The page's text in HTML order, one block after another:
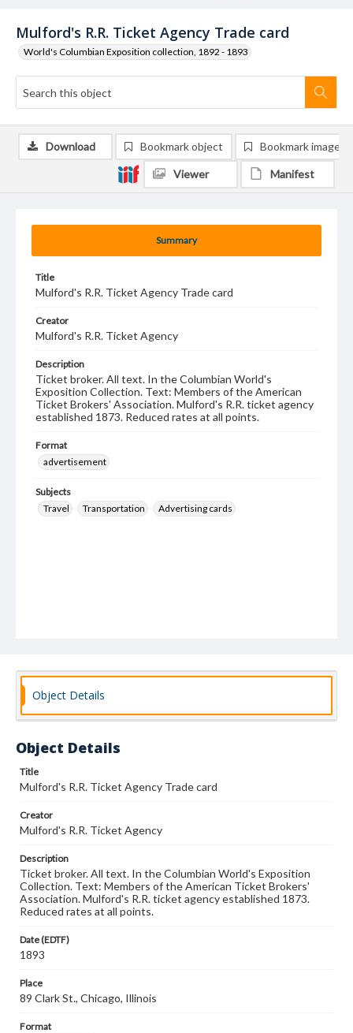
Mulford's R.R. Ticket Agency Trade card
World's Columbian Exposition collection, 1892 - 1893
Summary
Title
Mulford's R.R. Ticket Agency Trade card
Creator
Mulford's R.R. Ticket Agency
Description
Ticket broker. All text. In the Columbian World's
Exposition Collection. Text: Members of the American
Ticket Brokers' Association. Mulford's R.R. ticket agency
established 1873. Reduced rates at all points.
Format
advertisement
Subjects
Travel
Transportation Advertising cards
Download Bookmark object Bookmark image
Viewer Manifest
Object Details
Object Details
Title
Mulford's R.R. Ticket Agency Trade card
Creator
Mulford's R.R. Ticket Agency
Description
Ticket broker. All text. In the Columbian World's Exposition
Collection. Text: Members of the American Ticket Brokers'
Association. Mulford's R.R. ticket agency established 1873.
Reduced rates at all points.
Date (EDTF)
1893
Place
89 Clark St., Chicago, Illinois
Format